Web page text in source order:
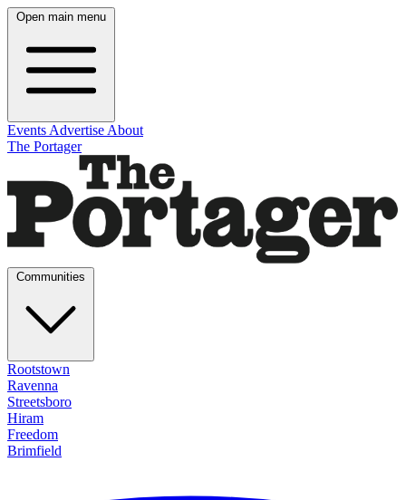
Open main menu
Events Advertise About
The Portager
Rootstown
Ravenna
Streetsboro
Hiram
Freedom
Brimfield